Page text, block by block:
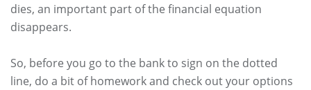
dies, an important part of the financial equation
disappears.
So, before you go to the bank to sign on the dotted
line, do a bit of homework and check out your options